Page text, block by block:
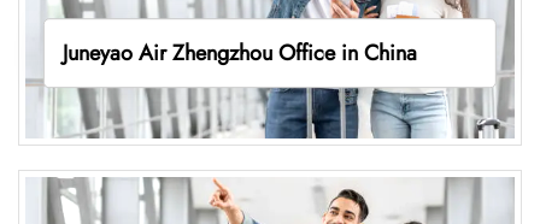
Juneyao Air Zhengzhou Office in China